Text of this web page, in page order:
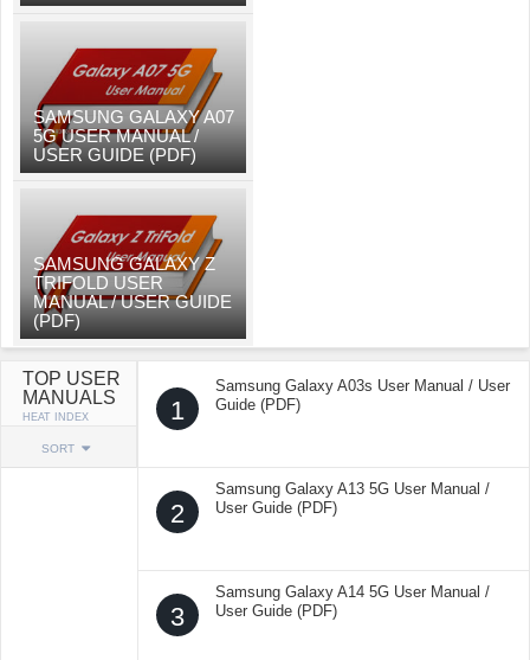
SAMSUNG GALAXY A07
5G USER MANUAL /
USER GUIDE (PDF)
SAMSUNG GALAXY Z
TRIFOLD USER
MANUAL / USER GUIDE
(PDF)
TOP USER
MANUALS
HEAT INDEX
SORT
1
Samsung Galaxy A03s User Manual / User
Guide (PDF)
2
Samsung Galaxy A13 5G User Manual /
User Guide (PDF)
3
Samsung Galaxy A14 5G User Manual /
User Guide (PDF)